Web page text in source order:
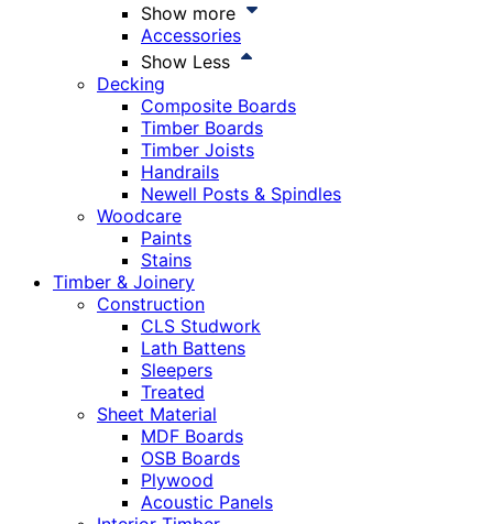
Show more
Accessories
Show Less
Decking
Composite Boards
Timber Boards
Timber Joists
Handrails
Newell Posts & Spindles
Woodcare
Paints
Stains
Timber & Joinery
Construction
CLS Studwork
Lath Battens
Sleepers
Treated
Sheet Material
MDF Boards
OSB Boards
Plywood
Acoustic Panels